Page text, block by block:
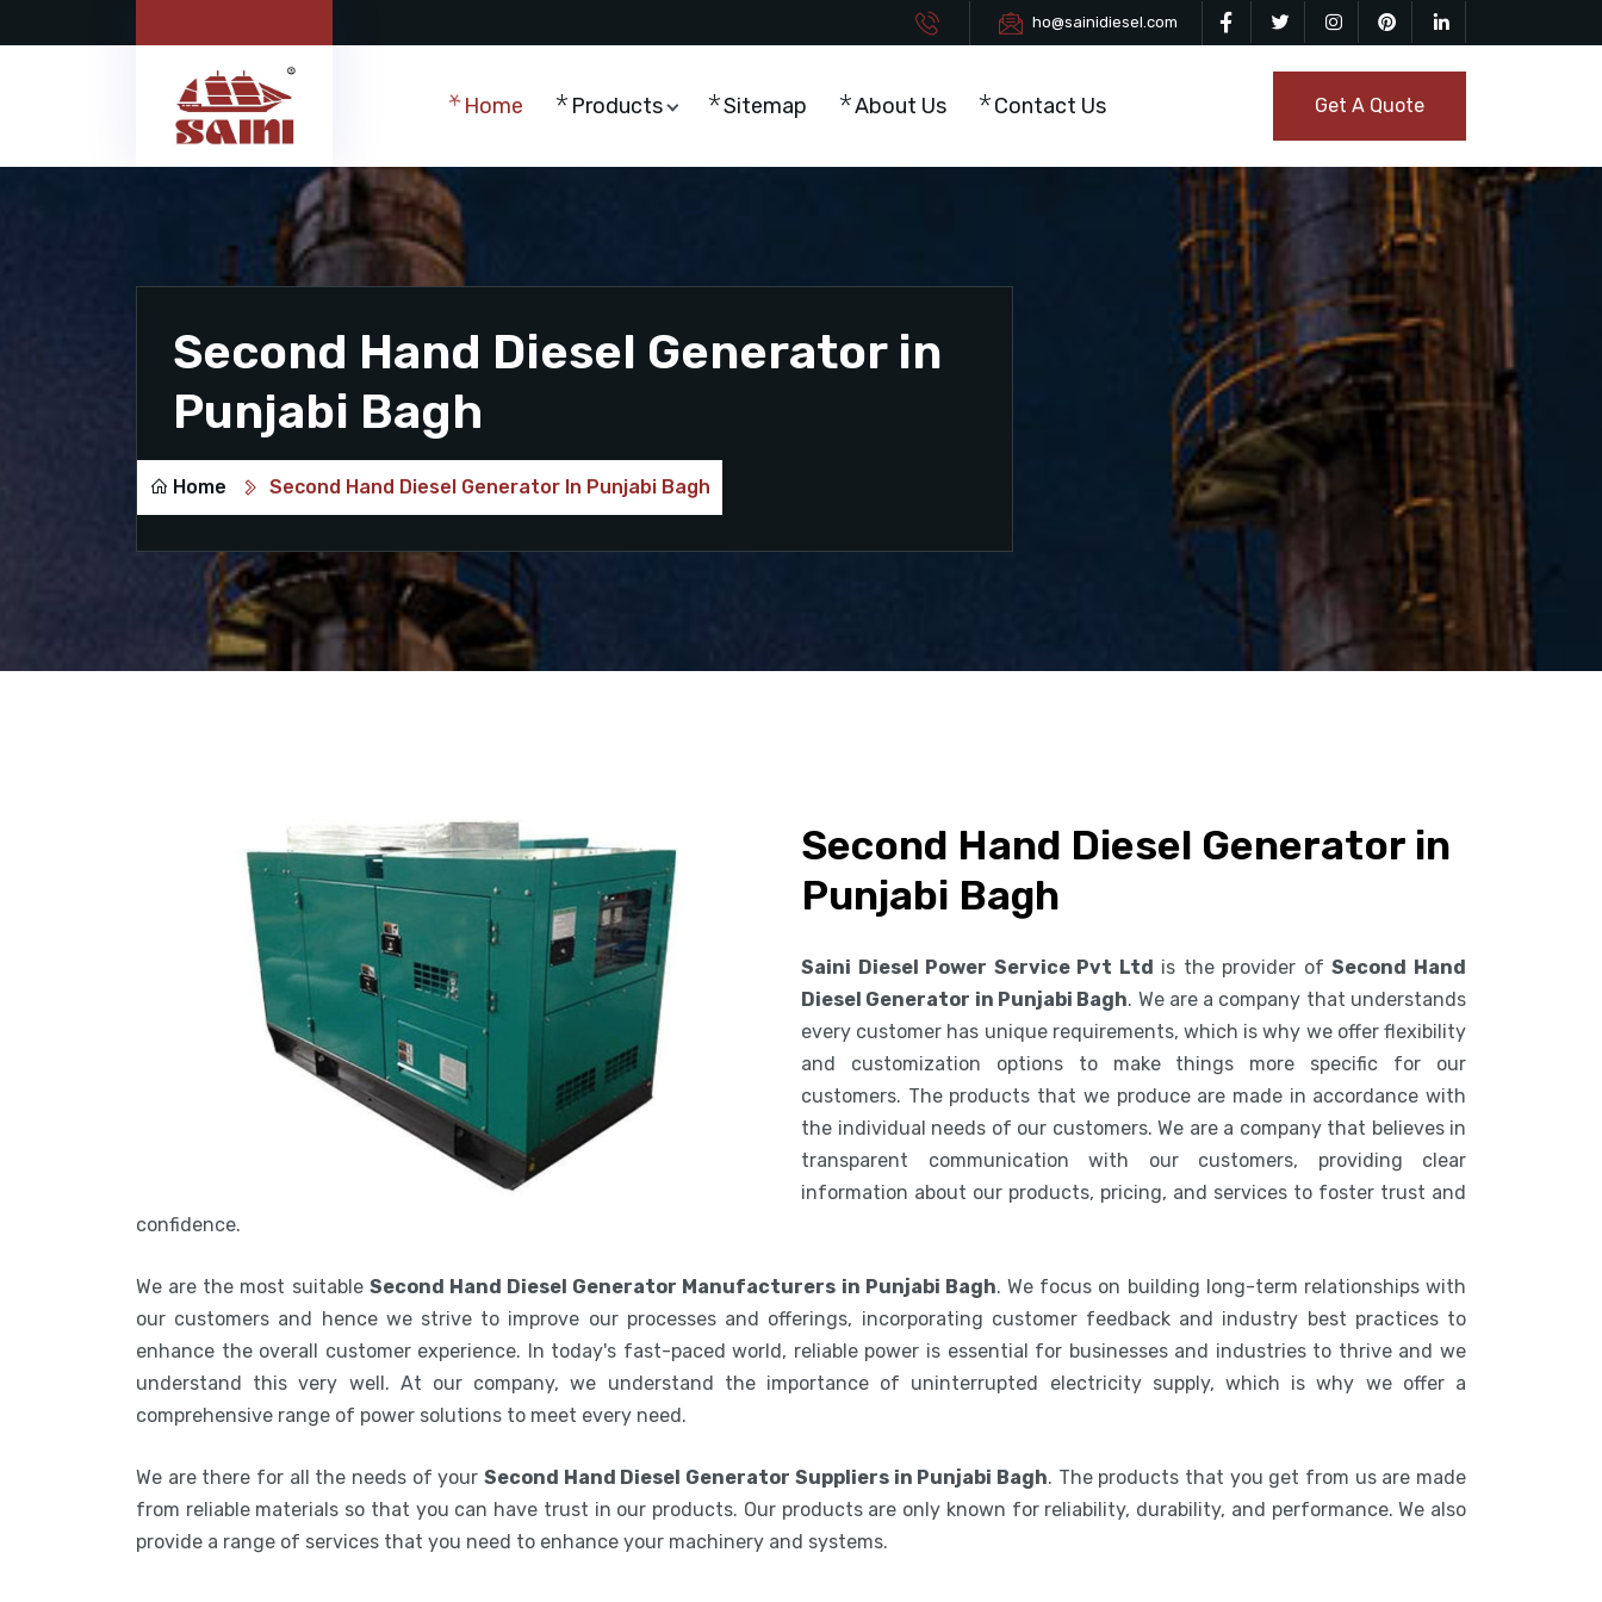
ho@sainidiesel.com
Home Products Sitemap About Us Contact Us Get A Quote
Second Hand Diesel Generator in
Punjabi Bagh
Home Second Hand Diesel Generator In Punjabi Bagh
Second Hand Diesel Generator in
Punjabi Bagh
Saini Diesel Power Service Pvt Ltd is the provider ofSecond Hand
Diesel Generator in Punjabi Bagh. We are a company that understands
every customer has unique requirements, which is why we offer flexibility
and customization options to make things more specific for our
customers. The products that we produce are made in accordance with
the individual needs of our customers. We are a company that believes in
transparent communication with our customers, providing clear
information about our products, pricing, and services to foster trust and
confidence.
We are the most suitable Second Hand Diesel Generator Manufacturers in Punjabi Bagh. We focus on building long-term relationships with
our customers and hence we strive to improve our processes and offerings, incorporating customer feedback and industry best practices to
enhance the overall customer experience. In today's fast-paced world, reliable power is essential for businesses and industries to thrive and we
understand this very well. At our company, we understand the importance of uninterrupted electricity supply, which is why we offer a
comprehensive range of power solutions to meet every need.
We are there for all the needs of yourSecond Hand Diesel Generator Suppliers in Punjabi Bagh. The products that you get from us are made
from reliable materials so that you can have trust in our products. Our products are only known for reliability, durability, and performance. We also
provide a range of services that you need to enhance your machinery and systems.